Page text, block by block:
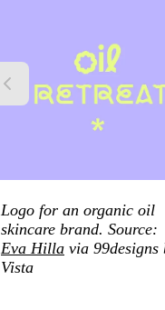
Logo for an organic oil
skincare brand. Source:
Eva Hilla via 99designs
Vista